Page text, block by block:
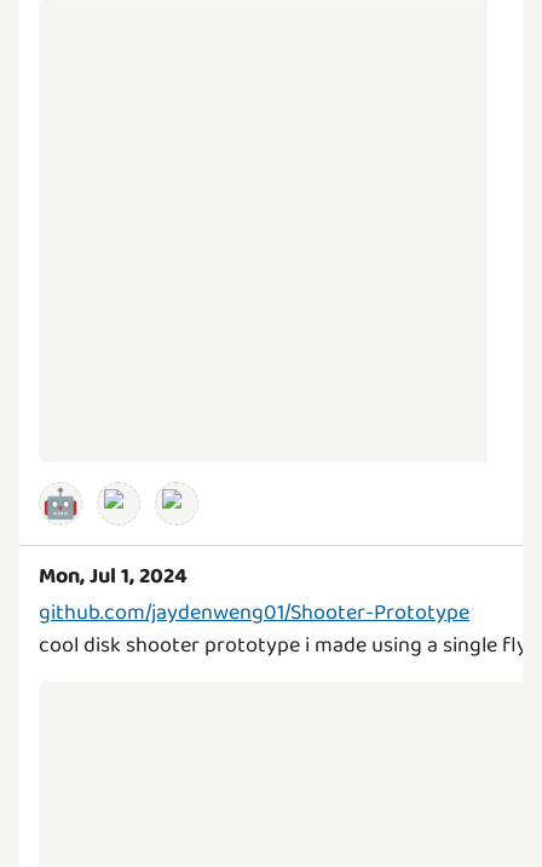
🤖
Mon, Jul 1, 2024
github.com/jaydenweng01/Shooter-Prototype
cool disk shooter prototype i made using a single